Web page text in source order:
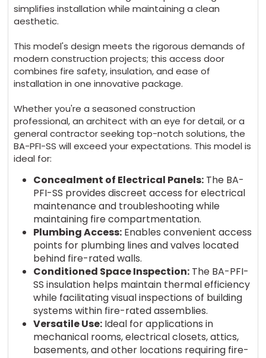
simplifies installation while maintaining a clean
aesthetic.
This model's design meets the rigorous demands of
modern construction projects; this access door
combines fire safety, insulation, and ease of
installation in one innovative package.
Whether you're a seasoned construction
professional, an architect with an eye for detail, or a
general contractor seeking top-notch solutions, the
BA-PFI-SS will exceed your expectations. This model is
ideal for:
Concealment of Electrical Panels:The BA-
PFI-SS provides discreet access for electrical
maintenance and troubleshooting while
maintaining fire compartmentation.
Plumbing Access:Enables convenient access
points for plumbing lines and valves located
behind fire-rated walls.
Conditioned Space Inspection:The BA-PFI-
SS insulation helps maintain thermal efficiency
while facilitating visual inspections of building
systems within fire-rated assemblies.
Versatile Use:Ideal for applications in
mechanical rooms, electrical closets, attics,
basements, and other locations requiring fire-